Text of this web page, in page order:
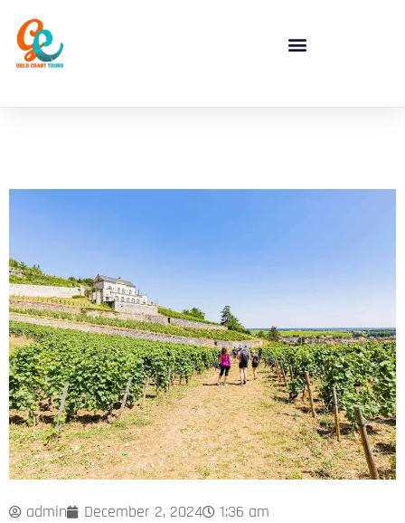
admin December 2, 2024 1:36 am